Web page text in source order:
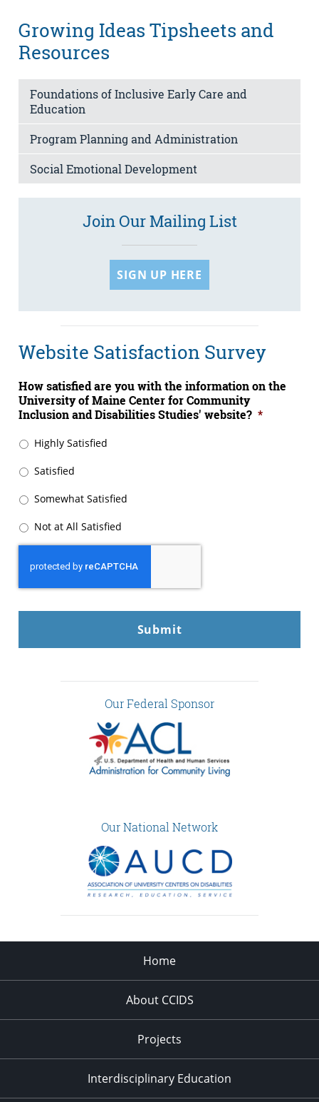
Growing Ideas Tipsheets and
Resources
Foundations of Inclusive Early Care and
Education
Program Planning and Administration
Social Emotional Development
Join Our Mailing List
SIGN UP HERE
Website Satisfaction Survey
How satisfied are you with the information on the
University of Maine Center for Community
Inclusion and Disabilities Studies' website? *
Highly Satisfied
Satisfied
Somewhat Satisfied
Not at All Satisfied
Our Federal Sponsor
Our National Network
Home
About CCIDS
Projects
Interdisciplinary Education